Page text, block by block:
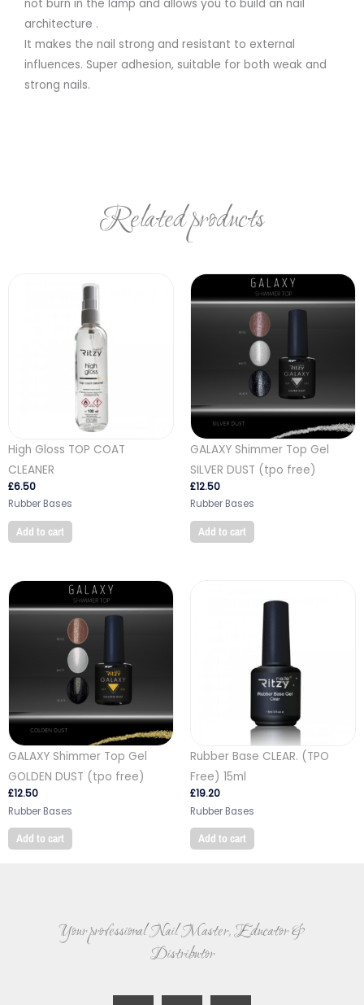
not burn in the lamp and allows you to build an nail
architecture .
It makes the nail strong and resistant to external
influences. Super adhesion, suitable for both weak and
strong nails.
Related products
High Gloss TOP COAT
CLEANER
£6.50
Rubber Bases
Add to cart
GALAXY Shimmer Top Gel
SILVER DUST (tpo free)
£12.50
Rubber Bases
Add to cart
GALAXY Shimmer Top Gel
GOLDEN DUST (tpo free)
£12.50
Rubber Bases
Add to cart
Rubber Base CLEAR. (TPO
Free) 15ml
£19.20
Rubber Bases
Add to cart
Your professional Nail Master, Educator &
Distributor